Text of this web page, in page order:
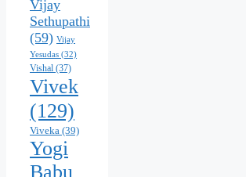
Vijay
Sethupathi
(59) Vijay
Yesudas (32)
Vishal (37)
Vivek
(129)
Viveka (39)
Yogi
Babu